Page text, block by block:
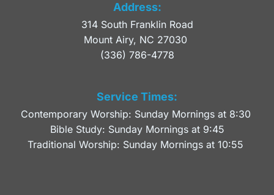
Address:
314 South Franklin Road
Mount Airy, NC 27030
(336) 786-4778
Service Times:
Contemporary Worship: Sunday Mornings at 8:30
Bible Study: Sunday Mornings at 9:45
Traditional Worship: Sunday Mornings at 10:55